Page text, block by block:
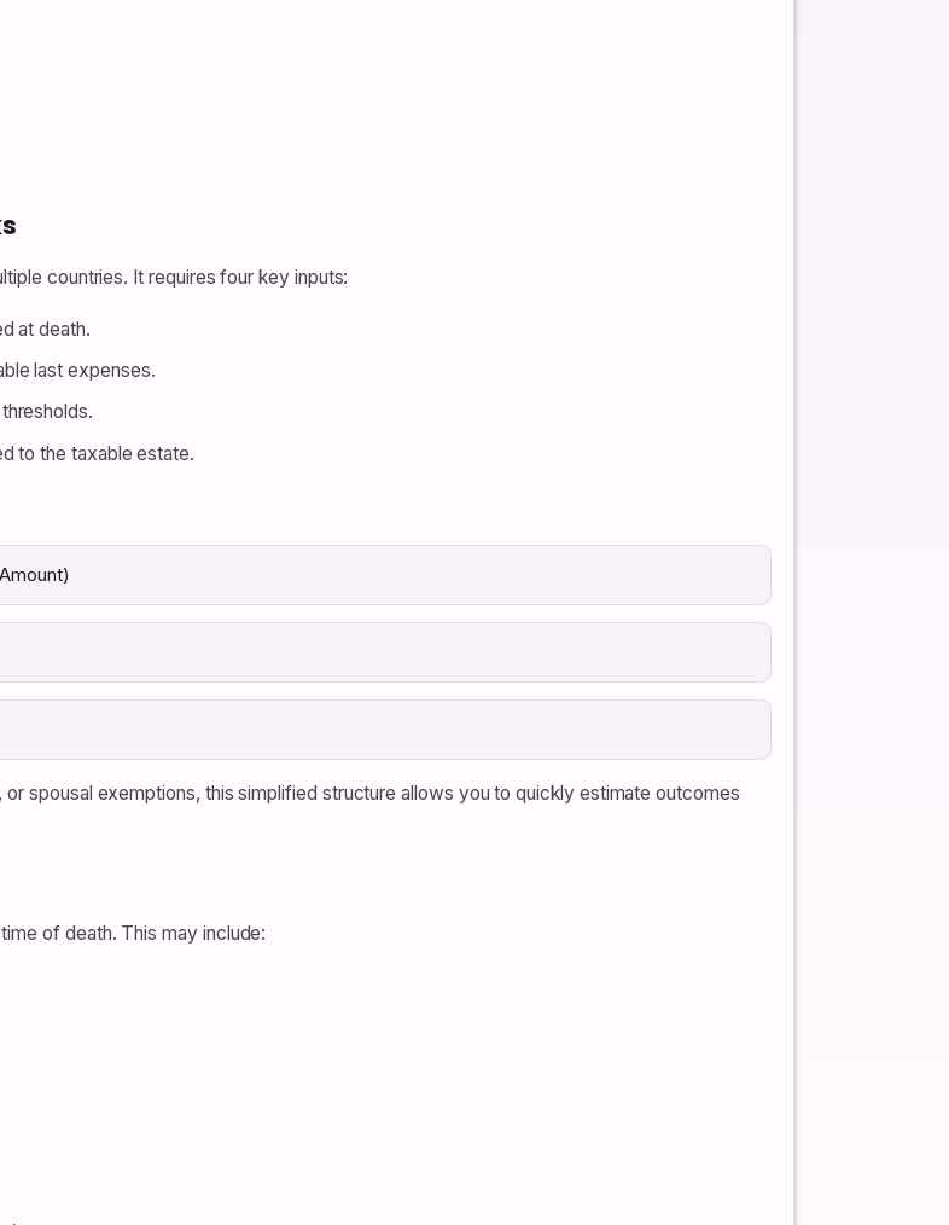
countries. It requires four key inputs:
at death.
last expenses.
to the taxable estate.
spousal exemptions, this simplified structure allows you to quickly estimate outcomes
of death. This may include: